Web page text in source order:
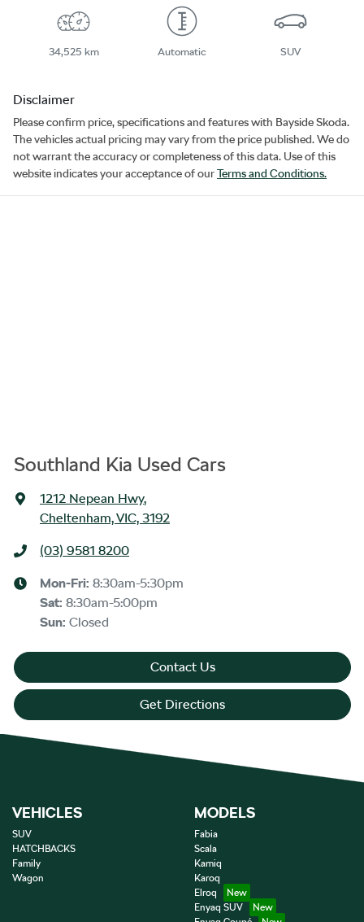
34,525 km Automatic SUV
Disclaimer
Please confirm price, specifications and features with Bayside Skoda.
The vehicles actual pricing may vary from the price published. We do
not warrant the accuracy or completeness of this data. Use of this
website indicates your acceptance of ourTerms and Conditions.
Southland Kia Used Cars
1212 Nepean Hwy,
Cheltenham, VIC, 3192
(03) 9581 8200
Mon-Fri: 8:30am-5:30pm
Sat: 8:30am-5:00pm
Sun: Closed
Contact Us
Get Directions
VEHICLES
SUV
HATCHBACKS
Family
Wagon
MODELS
Fabia
Scala
Kamiq
Karoq
Elroq
Enyaq SUV